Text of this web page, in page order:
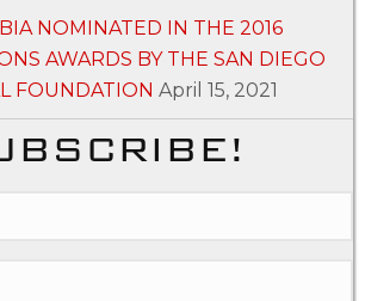
NOMINATED IN THE 2016
AWARDS BY THE SAN DIEGO
FOUNDATION April 15, 2021